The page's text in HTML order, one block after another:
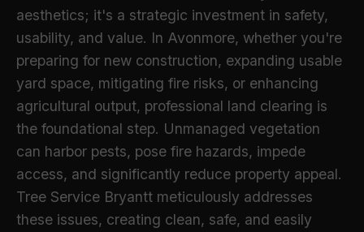
aesthetics; it's a strategic investment in safety,
usability, and value. In Avonmore, whether you're
preparing for new construction, expanding usable
yard space, mitigating fire risks, or enhancing
agricultural output, professional land clearing is
the foundational step. Unmanaged vegetation
can harbor pests, pose fire hazards, impede
access, and significantly reduce property appeal.
Tree Service Bryantt meticulously addresses
these issues, creating clean, safe, and easily